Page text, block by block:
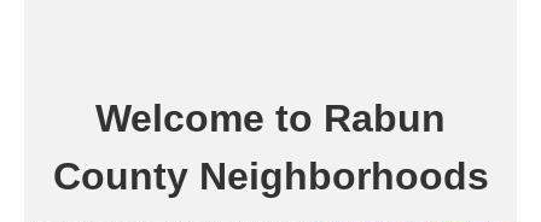
Welcome to Rabun
County Neighborhoods